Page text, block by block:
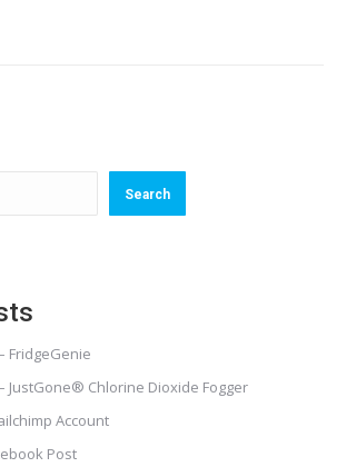
Search
FridgeGenie
JustGone® Chlorine Dioxide Fogger
Account
Post